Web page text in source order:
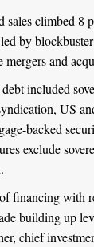
sales climbed 8
by
mergers and
included
US
backed
exclude
financing with
building up
chief